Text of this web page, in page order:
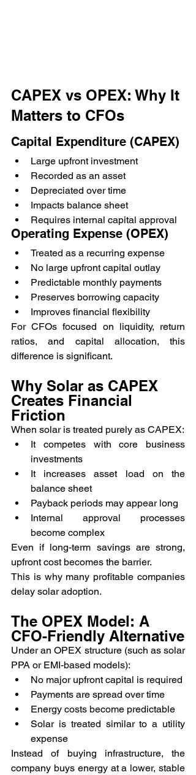
CAPEX vs OPEX: Why It
Matters to CFOs
Capital Expenditure (CAPEX)
Large upfront investment
Recorded as an asset
Depreciated over time
Impacts balance sheet
Requires internal capital approval
Operating Expense (OPEX)
Treated as a recurring expense
No large upfront capital outlay
Predictable monthly payments
Preserves borrowing capacity
Improves financial flexibility
For CFOs focused on liquidity, return
ratios, and capital allocation, this
difference is significant.
Why Solar as CAPEX
Creates Financial
Friction
When solar is treated purely as CAPEX:
It competes with core business
investments
It increases asset load on the
balance sheet
Payback periods may appear long
Internal approval processes
become complex
Even if long-term savings are strong,
upfront cost becomes the barrier.
This is why many profitable companies
delay solar adoption.
The OPEX Model: A
CFO-Friendly Alternative
Under an OPEX structure (such as solar
PPA or EMI-based models):
No major upfront capital is required
Payments are spread over time
Energy costs become predictable
Solar is treated similar to a utility
expense
Instead of buying infrastructure, the
company buys energy at a lower, stable